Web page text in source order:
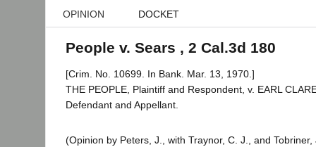
OPINION DOCKET
People v. Sears , 2 Cal.3d 180
[Crim. No. 10699. In Bank. Mar. 13, 1970.]
THE PEOPLE, Plaintiff and Respondent, v. EARL
Defendant and Appellant.
(Opinion by Peters, J., with Traynor, C. J., and